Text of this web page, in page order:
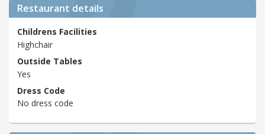
Restaurant details
Childrens Facilities
Highchair
Outside Tables
Yes
Dress Code
No dress code